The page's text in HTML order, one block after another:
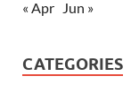
« Apr Jun »
CATEGORIES